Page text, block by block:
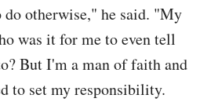
do otherwise," he said. "My
was it for me to even tell
But I'm a man of faith and
to set my responsibility.